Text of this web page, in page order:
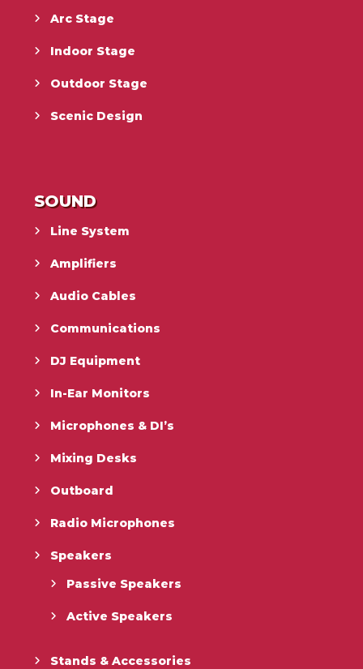
Arc Stage
Indoor Stage
Outdoor Stage
Scenic Design
SOUND
Line System
Amplifiers
Audio Cables
Communications
DJ Equipment
In-Ear Monitors
Microphones & DI’s
Mixing Desks
Outboard
Radio Microphones
Speakers
Passive Speakers
Active Speakers
Stands & Accessories